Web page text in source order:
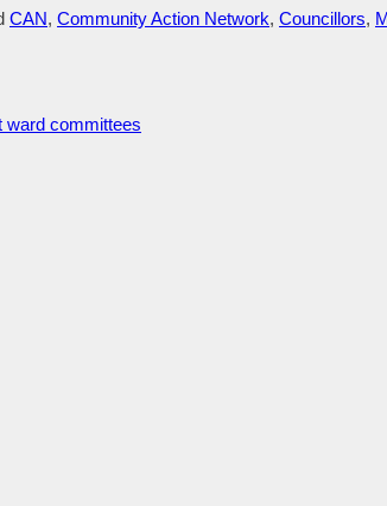
CAN, Community Action Network, Councillors,
ward committees